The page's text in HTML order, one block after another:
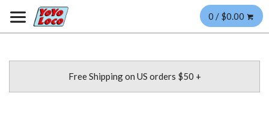
0 / $0.00
Free Shipping on US orders $50 +